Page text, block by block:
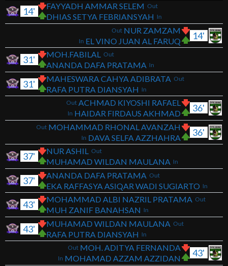
Out
FAYYADH AMMAR SELEM
In
DHIAS SETYA FEBRIANSYAH
14'
14'
Out NUR ZAMZAM
In EL VINO JUAN AL FARUQ
Out
MOH.FABILAL
In
ANANDA DAFA PRATAMA
31'
Out
MAHESWARA CAHYA ADIBRATA
In
RAFA PUTRA DIANSYAH
31'
36'
Out ACHMAD KIYOSHI RAFAEL
In HAIDAR FIRDAUS AKHMAD
36'
Out MOHAMMAD RHONAL AVANZAH
In DAVA SELFA AZZHAHRA
Out
NUR ASHIL
In
MUHAMAD WILDAN MAULANA
37'
Out
ANANDA DAFA PRATAMA
In
EKA RAFFASYA ASIQAR WADI SUGIARTO
37'
Out
MOHAMMAD ALBI NAZRIL PRATAMA
In
MUH ZANIF BANAHSAN
43'
Out
MUHAMAD WILDAN MAULANA
In
RAFA PUTRA DIANSYAH
43'
43'
Out MOH. ADITYA FERNANDA
In MOHAMAD AZZAM AZZIDAN